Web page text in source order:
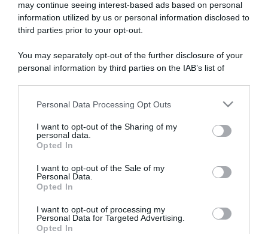
may continue seeing interest-based ads based on personal
information utilized by us or personal information disclosed to
third parties prior to your opt-out.
You may separately opt-out of the further disclosure of your
personal information by third parties on the IAB’s list of
This information may also be disclosed by us to third parties
disclose it to other third parties.
Please note that this website/app uses one or more Google
services and may gather and store information including but
not limited to your visit or usage behaviour. You may click to
grant or deny consent to Google and its third-party tags to
consent section.
Personal Data Processing Opt Outs
I want to opt-out of the Sharing of my
personal data.
Opted In
I want to opt-out of the Sale of my
Personal Data.
Opted In
I want to opt-out of processing my
Personal Data for Targeted Advertising.
Opted In
“A tavola con Csaba”: chelsea buns
Giusina Battaglia
“Camper”: semifreddo di yogurt e crumble